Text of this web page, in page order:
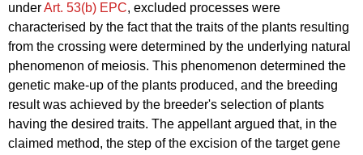
underArt. 53(b) EPC, excluded processes were
characterised by the fact that the traits of the plants resulting
from the crossing were determined by the underlying natural
phenomenon of meiosis. This phenomenon determined the
genetic make-up of the plants produced, and the breeding
result was achieved by the breeder's selection of plants
having the desired traits. The appellant argued that, in the
claimed method, the step of the excision of the target gene